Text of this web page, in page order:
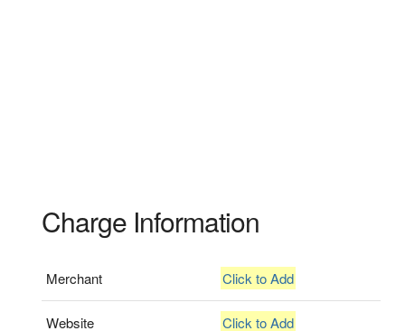
Charge Information
Merchant Click to Add
Website Click to Add